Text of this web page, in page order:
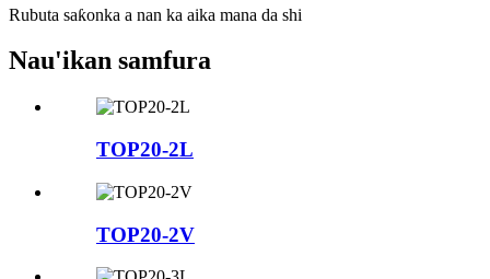
Rubuta saƙonka a nan ka aika mana da shi
Nau'ikan samfura
TOP20-2L
TOP20-2V